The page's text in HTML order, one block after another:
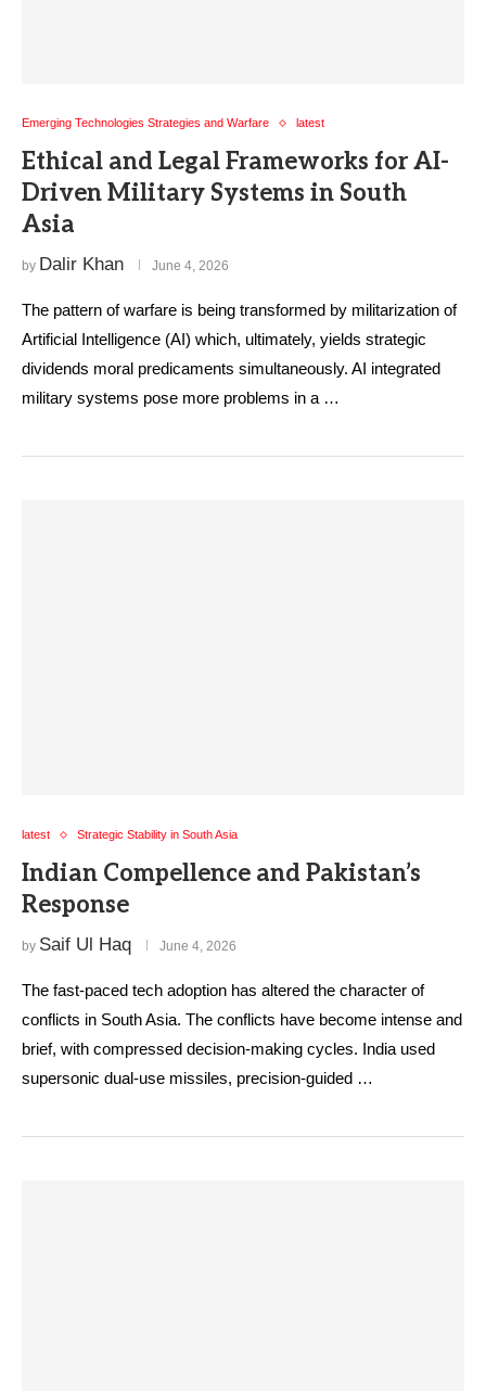
Emerging Technologies Strategies and Warfare latest
Ethical and Legal Frameworks for AI-
Driven Military Systems in South
Asia
by Dalir Khan June 4, 2026
The pattern of warfare is being transformed by militarization of
Artificial Intelligence (AI) which, ultimately, yields strategic
dividends moral predicaments simultaneously. AI integrated
military systems pose more problems in a …
latest Strategic Stability in South Asia
Indian Compellence and Pakistan’s
Response
by Saif Ul Haq June 4, 2026
The fast-paced tech adoption has altered the character of
conflicts in South Asia. The conflicts have become intense and
brief, with compressed decision-making cycles. India used
supersonic dual-use missiles, precision-guided …